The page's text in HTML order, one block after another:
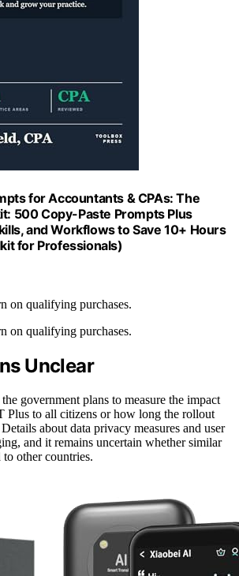
for Accountants & CPAs: The
500 Copy-Paste Prompts Plus
and Workflows to Save 10+ Hours
for Professionals)
on qualifying purchases.
on qualifying purchases.
Unclear
government plans to measure the impact
Plus to all citizens or how long the rollout
about data privacy measures and user
and it remains uncertain whether similar
other countries.